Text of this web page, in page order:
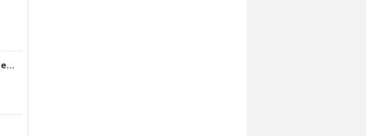
Kimetsu no Yaiba Movie 1: Mugenjou-hen – Akaza Sairai BD Subtitle Indonesia